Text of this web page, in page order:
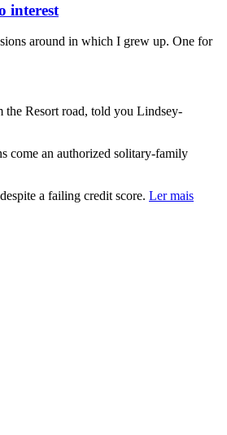
interest
around in which I grew up. One for
the Resort road, told you Lindsey-
come an authorized solitary-family
a failing credit score. Ler mais